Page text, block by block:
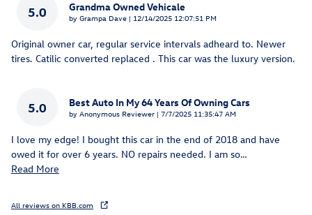
5.0 Grandma Owned Vehicale
by Grampa Dave | on
12/14/2025 12:07:51 PM
Original owner car, regular service intervals adheard to. Newer
tires. Catilic converted replaced . This car was the luxury version.
5.0 Best Auto In My 64 Years Of Owning Cars
by Anonymous Reviewer | on
7/7/2025 11:35:47 AM
I love my edge! I bought this car in the end of 2018 and have
owed it for over 6 years. NO repairs needed. I am so…
Read More
All reviews on KBB.com